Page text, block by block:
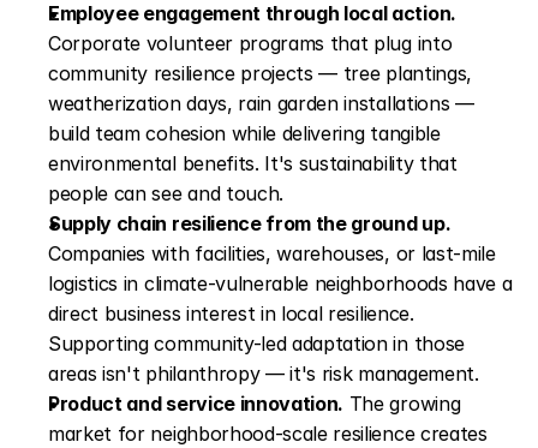
Employee engagement through local action.
Corporate volunteer programs that plug into
community resilience projects — tree plantings,
weatherization days, rain garden installations —
build team cohesion while delivering tangible
environmental benefits. It's sustainability that
people can see and touch.
Supply chain resilience from the ground up.
Companies with facilities, warehouses, or last-mile
logistics in climate-vulnerable neighborhoods have a
direct business interest in local resilience.
Supporting community-led adaptation in those
areas isn't philanthropy — it's risk management.
Product and service innovation. The growing
market for neighborhood-scale resilience creates